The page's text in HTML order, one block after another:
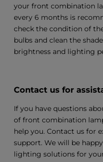
your front combination
every 6 months is
check the condition of
bulbs and clean the
brightness and lighting
Contact us for
If you have questions
of front combination
help you. Contact us for
support. We will be
lighting solutions for